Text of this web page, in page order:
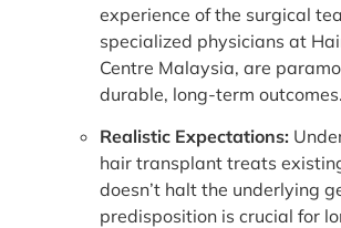
experience of the surgical
specialized physicians at
Centre Malaysia, are
durable, long-term outcomes.
Realistic Expectations:
hair transplant treats
doesn’t halt the underlying
predisposition is crucial for